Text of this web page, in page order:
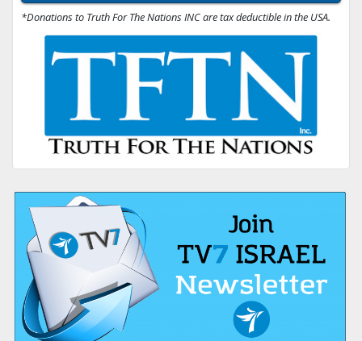
*Donations to Truth For The Nations INC are tax deductible in the USA.